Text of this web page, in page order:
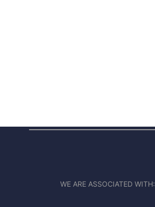
WE ARE ASSOCIATED WITH: